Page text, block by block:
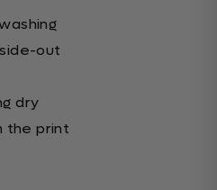
out
dry
the print